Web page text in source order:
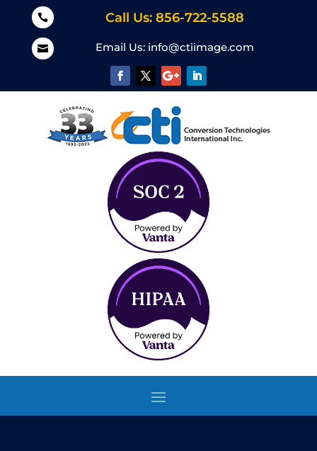
 Call Us: 856-722-5588
 Email Us: info@ctiimage.com